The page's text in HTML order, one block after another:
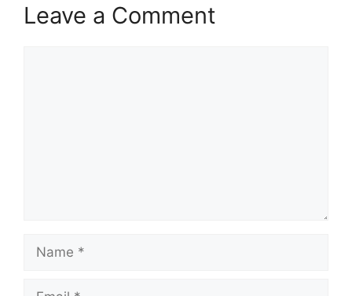
Leave a Comment